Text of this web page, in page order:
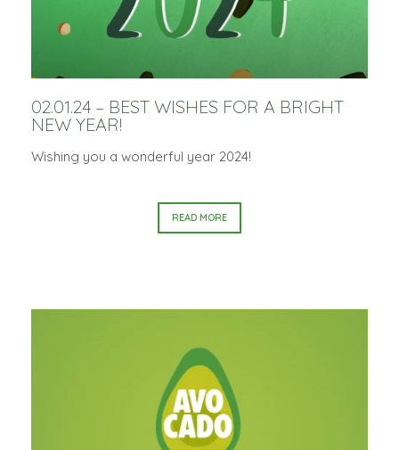
02.01.24 – BEST WISHES FOR A BRIGHT
NEW YEAR!
Wishing you a wonderful year 2024!
READ MORE